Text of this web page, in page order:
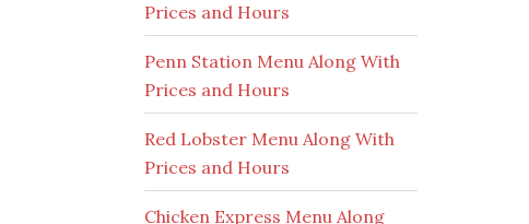
Prices and Hours
Penn Station Menu Along With
Prices and Hours
Red Lobster Menu Along With
Prices and Hours
Chicken Express Menu Along